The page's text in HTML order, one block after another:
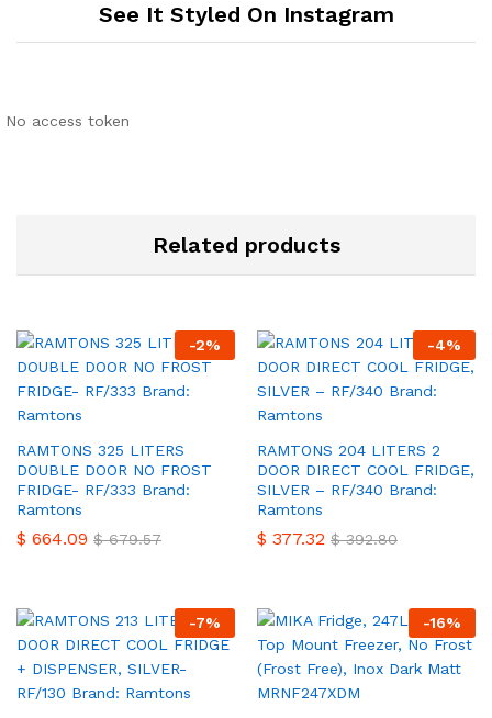
See It Styled On Instagram
No access token
Related products
-2%
RAMTONS 325 LITERS
DOUBLE DOOR NO FROST
FRIDGE- RF/333 Brand:
Ramtons
$ 664.09 $679.57
-4%
RAMTONS 204 LITERS 2
DOOR DIRECT COOL FRIDGE,
SILVER – RF/340 Brand:
Ramtons
$ 377.32 $392.80
-7% -16%